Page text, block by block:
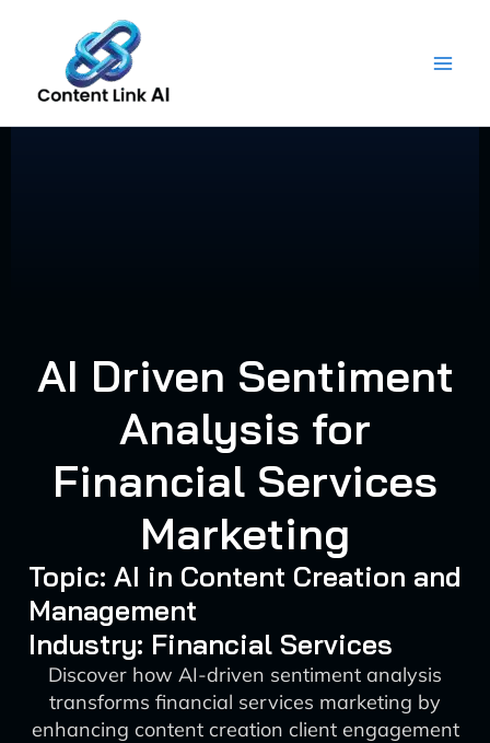
content
AI Driven Sentiment
Analysis for
Financial Services
Marketing
Topic: AI in Content Creation and
Management
Industry: Financial Services
Discover how AI-driven sentiment analysis
transforms financial services marketing by
enhancing content creation client engagement